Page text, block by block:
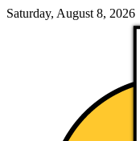
Saturday, August 8, 2026